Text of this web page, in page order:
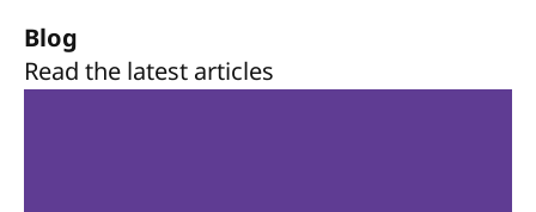
Blog
Read the latest articles